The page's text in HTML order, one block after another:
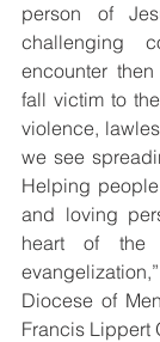
person of
challenging
encounter
fall victim to
violence,
we see
Helping
and loving
heart of the
Diocese of
Francis Lippert